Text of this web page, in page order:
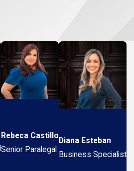
Rebeca Castillo
Senior Paralegal
Diana Esteban
Business Specialist